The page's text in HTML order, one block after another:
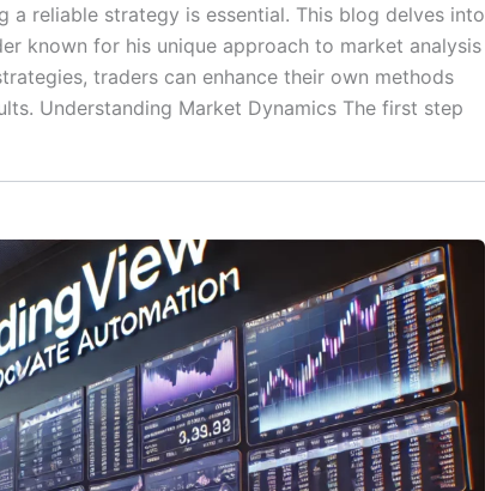
reliable strategy is essential. This blog delves into
known for his unique approach to market analysis
traders can enhance their own methods
Understanding Market Dynamics The first step